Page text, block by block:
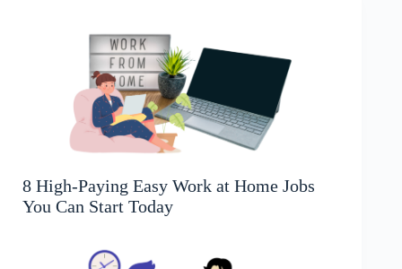
8 High-Paying Easy Work at Home Jobs
You Can Start Today